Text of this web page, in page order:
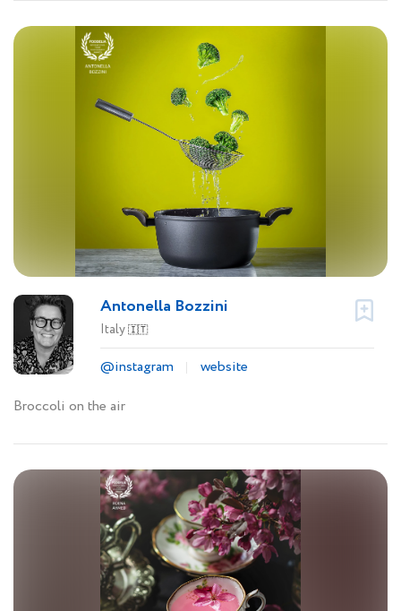
Antonella Bozzini
Italy🇮🇹
@instagram
website
Broccoli on the air